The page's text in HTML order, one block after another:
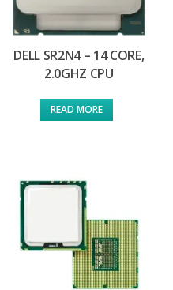
DELL SR2N4 – 14 CORE,
2.0GHZ CPU
READ MORE